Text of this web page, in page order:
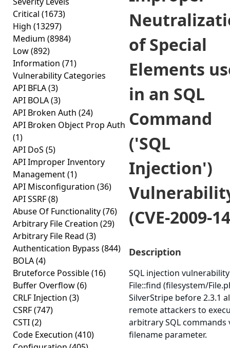
Critical (1673)
High (13297)
Medium (8984)
Low(892)
Information (71)
Vulnerability Categories
API BFLA(3)
API BOLA(3)
API Broken Auth (24)
API Broken Object Prop Auth
(1)
API DoS (5)
API Improper Inventory
Management(1)
API Misconfiguration (36)
API SSRF(8)
Abuse Of Functionality(76)
Arbitrary File Creation (29)
Arbitrary File Read (3)
Authentication Bypass (844)
BOLA(4)
Bruteforce Possible(16)
Buffer Overflow(6)
CRLF Injection (3)
CSRF(747)
CSTI(2)
Code Execution (410)
of Special
Elements
in an SQL
Command
('SQL
Injection')
(CVE-2009-
Description
SQL injection
File::find (filesystem/
SilverStripe before 2.3.1
remote attackers to
arbitrary SQL commands
filename parameter.